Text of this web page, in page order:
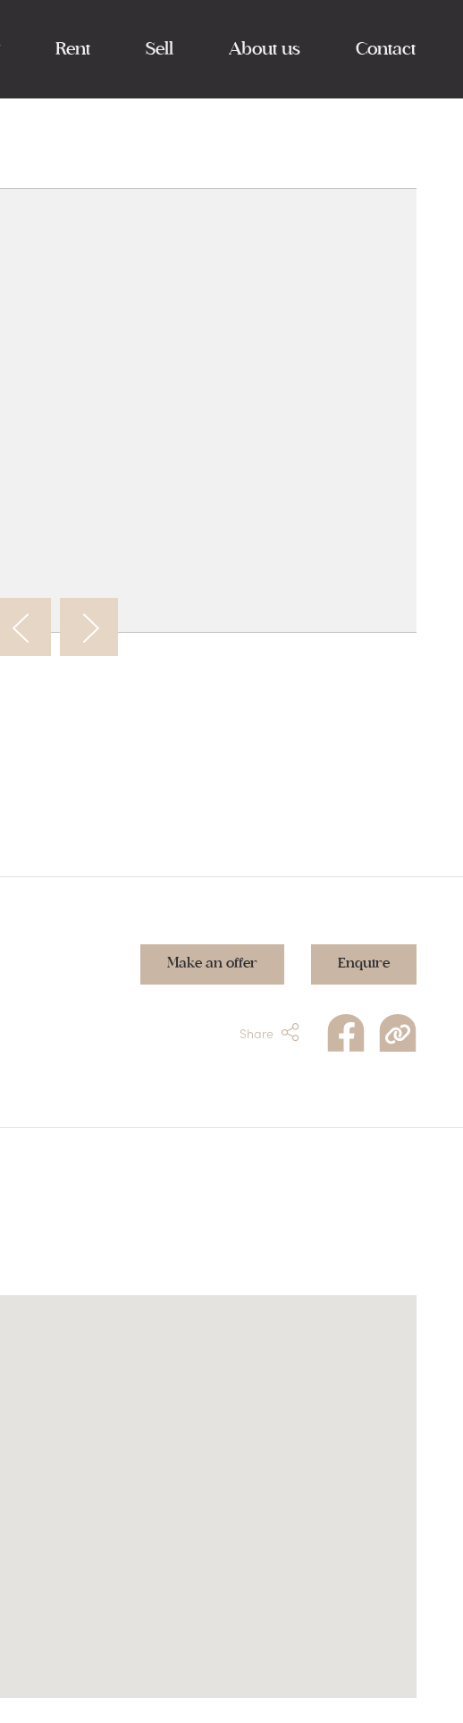
Rent Sell About us Contact
Make an offer Enquire
Share